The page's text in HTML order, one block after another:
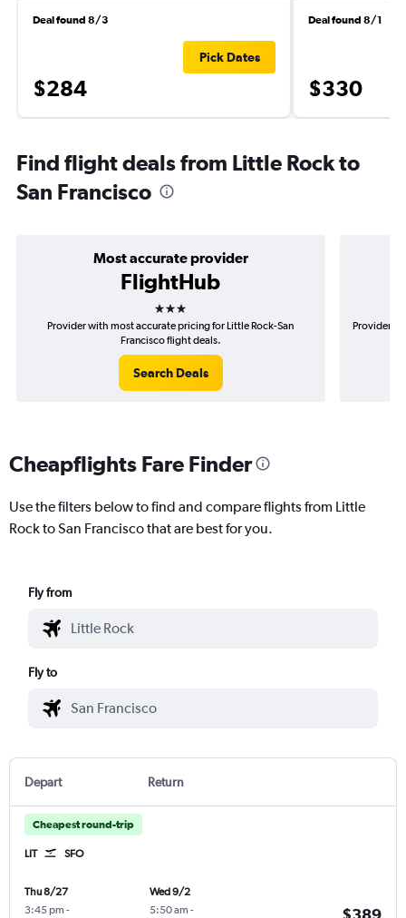
Deal found 8/3
$284
Pick Dates
Deal found 8/1
$330
Find flight deals from Little Rock to
San Francisco
Most accurate provider
FlightHub
3 stars
Provider with most accurate pricing for Little Rock-San
Francisco flight deals.
Search Deals
Provider
Cheapflights Fare Finder
Use the filters below to find and compare flights from Little
Rock to San Francisco that are best for you.
Fly from
Fly to
Depart Return
Cheapest round-trip
LIT SFO
Thu 8/27
3:45 pm -
Wed 9/2
5:50 am -
$389